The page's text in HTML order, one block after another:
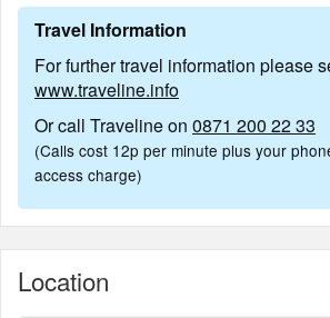
Travel Information
For further travel information please
www.traveline.info
Or call Traveline on 0871 200 22 33
(Calls cost 12p per minute plus your
access charge)
Location